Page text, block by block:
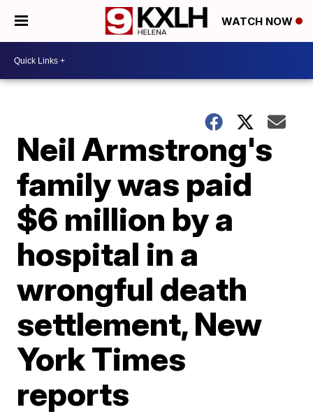
WATCH NOW
Neil Armstrong's
family was paid
$6 million by a
hospital in a
wrongful death
settlement, New
York Times
reports